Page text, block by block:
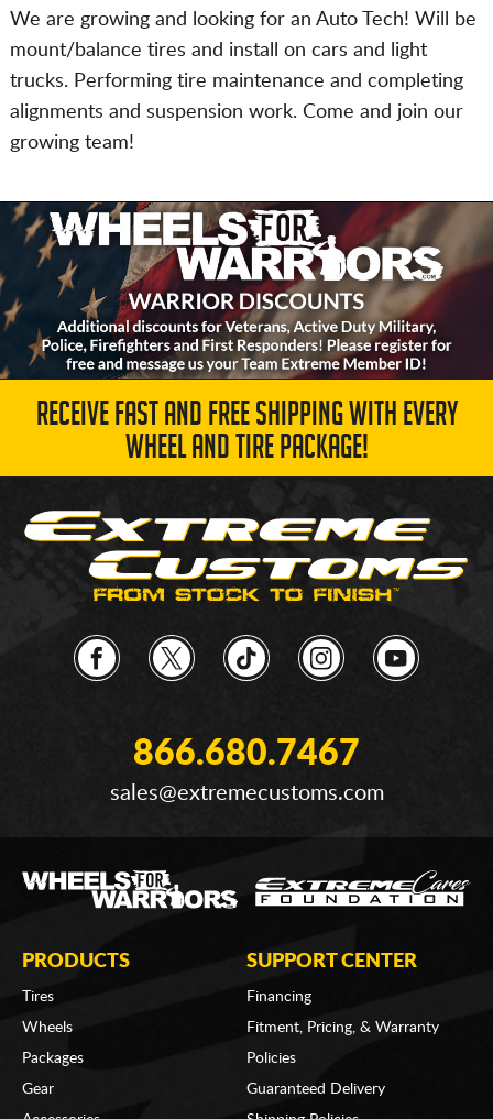
We are growing and looking for an Auto Tech! Will be
mount/balance tires and install on cars and light
trucks. Performing tire maintenance and completing
alignments and suspension work. Come and join our
growing team!
RECEIVE FAST AND FREE SHIPPING WITH EVERY
WHEEL AND TIRE PACKAGE!
866.680.7467
sales@extremecustoms.com
PRODUCTS
Tires
Wheels
Packages
Gear
SUPPORT CENTER
Financing
Fitment, Pricing, & Warranty
Policies
Guaranteed Delivery